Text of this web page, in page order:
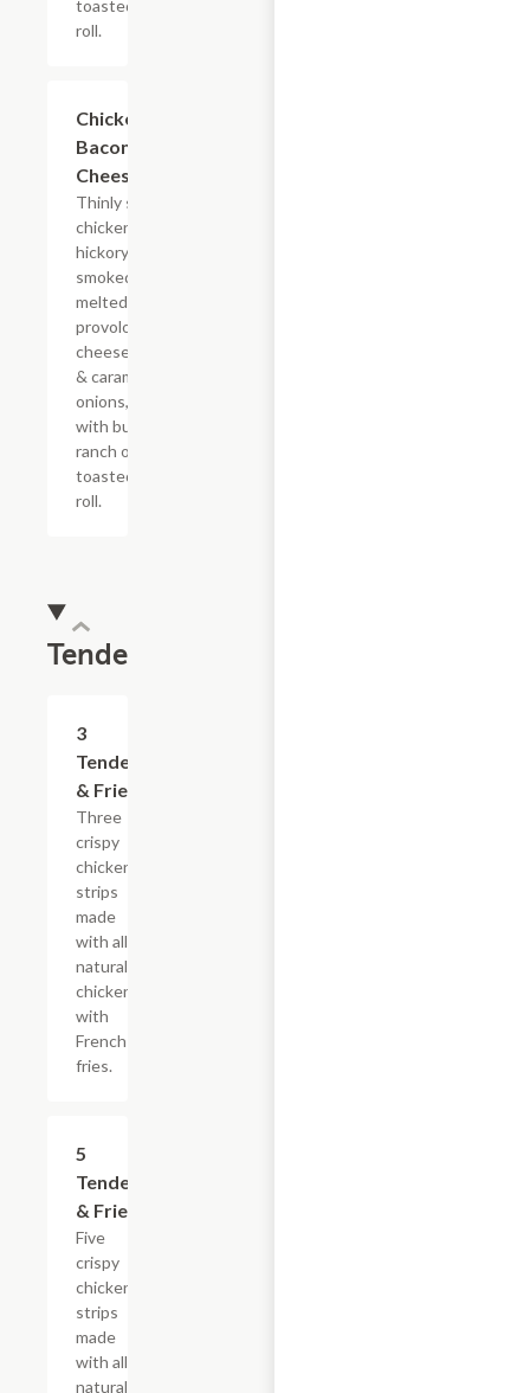
toasted hoagie
roll.
Chicken
Bacon Ranch
Cheesesteak
Thinly sliced
chicken with
hickory-
smoked bacon,
melted
provolone,
cheese sauce
& caramelized
onions, doused
with buttermilk
ranch on a
toasted hoagie
roll.
Tenders
3
Tenders
& Fries
Three
crispy
chicken
strips
made
with all-
natural
chicken
with
French
fries.
5
Tenders
& Fries
Five
crispy
chicken
strips
made
with all-
natural